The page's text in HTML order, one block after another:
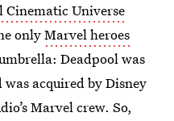
Cinematic Universe
onlyMarvel heroes
Deadpool was
was acquired by Disney
Marvel crew. So,